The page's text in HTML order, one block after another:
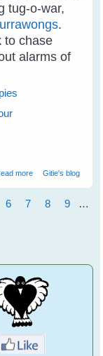
tug-o-war,
.
to chase
alarms of
moreabout Juvi
Like Puppies
Gitie's blog
6 7 8 9
…